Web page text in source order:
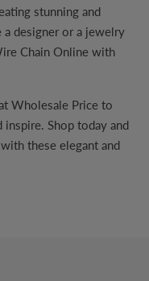
stunning and
designer or a jewelry
Chain Online with
Wholesale Price to
inspire. Shop today and
these elegant and